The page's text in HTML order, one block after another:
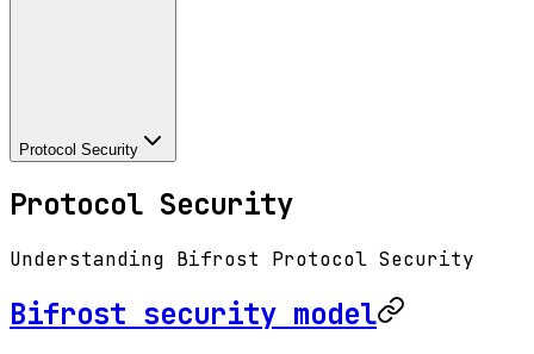
Protocol Security
Protocol Security
Understanding Bifrost Protocol Security
Bifrost security model